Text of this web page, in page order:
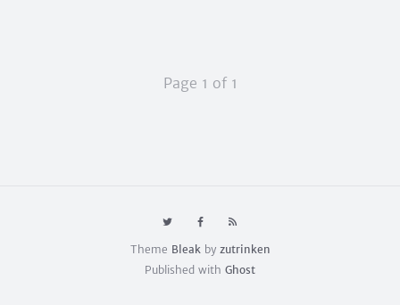
Page 1 of 1
Theme Bleakby zutrinken
Published with Ghost